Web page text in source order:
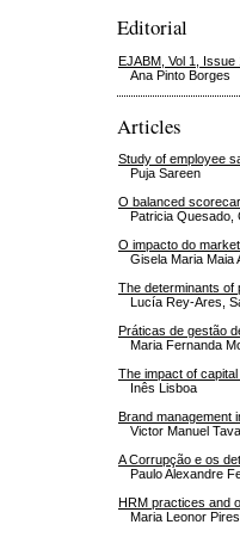
Editorial
EJABM, Vol 1, Issue
Ana Pinto Borges
Articles
Study of employee
Puja Sareen
O balanced
Patricia Quesado,
O impacto do
Gisela Maria Maia
The determinants of
Lucía Rey-Ares,
Práticas de gestão
Maria Fernanda
The impact of
Inês Lisboa
Brand management
Victor Manuel
A Corrupção e os
Paulo Alexandre
HRM practices and
Maria Leonor Pires